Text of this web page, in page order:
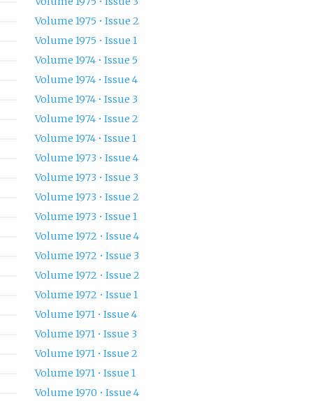
Volume 1975 • Issue 2
Volume 1975 • Issue 1
Volume 1974 • Issue 5
Volume 1974 • Issue 4
Volume 1974 • Issue 3
Volume 1974 • Issue 2
Volume 1974 • Issue 1
Volume 1973 • Issue 4
Volume 1973 • Issue 3
Volume 1973 • Issue 2
Volume 1973 • Issue 1
Volume 1972 • Issue 4
Volume 1972 • Issue 3
Volume 1972 • Issue 2
Volume 1972 • Issue 1
Volume 1971 • Issue 4
Volume 1971 • Issue 3
Volume 1971 • Issue 2
Volume 1971 • Issue 1
Volume 1970 • Issue 4